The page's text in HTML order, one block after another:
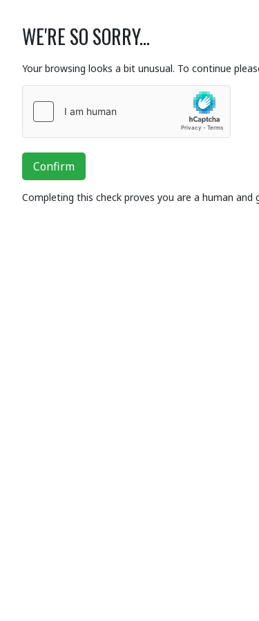
WE'RE SO SORRY...
Your browsing looks a bit unusual. To continue
Confirm
Completing this check proves you are a human